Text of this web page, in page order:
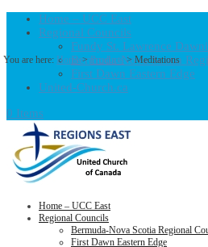
Home – UCC East
Regional Councils
Fundy St. Lawrence
Bermuda-Nova Scotia
First Dawn Eastern Edge
United-Church.ca
0 Items
Home – UCC East
Regional Councils
Bermuda-Nova Scotia Regional
First Dawn Eastern Edge
You are here: Home>Products>Meditations